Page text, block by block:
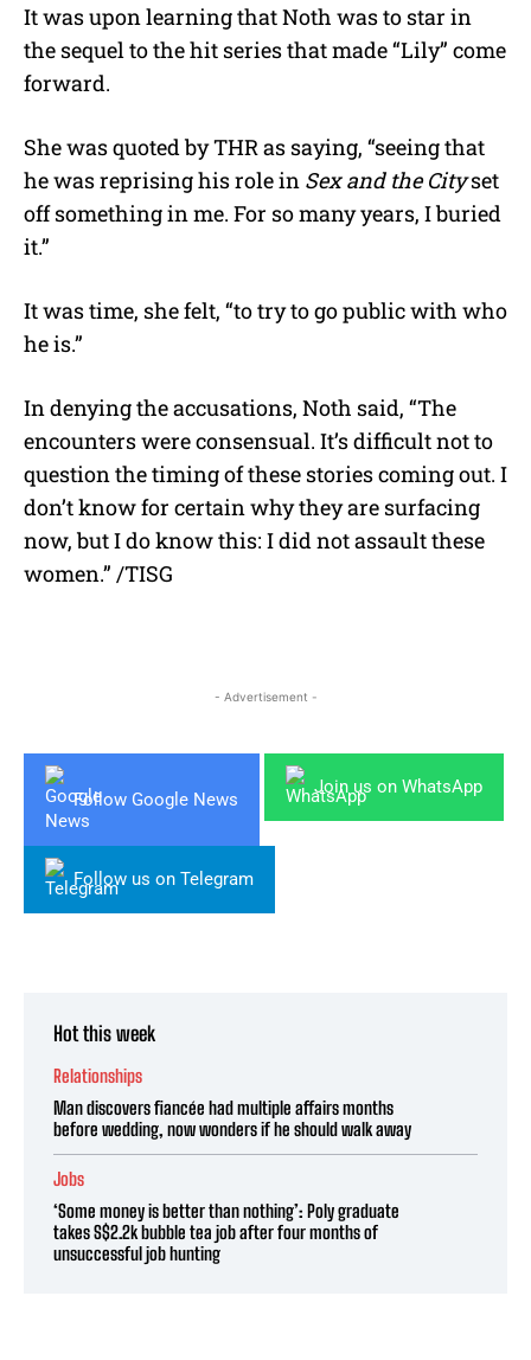
It was upon learning that Noth was to star in
the sequel to the hit series that made “Lily” come
forward.
She was quoted by THR as saying, “seeing that
he was reprising his role in Sex and the Cityset
off something in me. For so many years, I buried
it.”
It was time, she felt, “to try to go public with who
he is.”
In denying the accusations, Noth said, “The
encounters were consensual. It’s difficult not to
question the timing of these stories coming out. I
don’t know for certain why they are surfacing
now, but I do know this: I did not assault these
women.” /TISG
- Advertisement -
Follow Google News
Join us on WhatsApp
Follow us on Telegram
Hot this week
Relationships
Man discovers fiancée had multiple affairs months
before wedding, now wonders if he should walk away
Jobs
‘Some money is better than nothing’: Poly graduate
takes S$2.2k bubble tea job after four months of
unsuccessful job hunting